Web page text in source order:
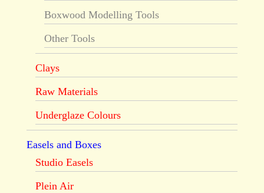
Boxwood Modelling Tools
Other Tools
Clays
Raw Materials
Underglaze Colours
Easels and Boxes
Studio Easels
Plein Air